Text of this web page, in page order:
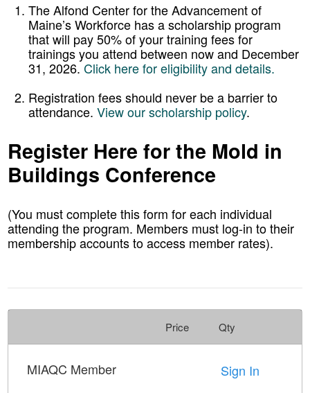
The Alfond Center for the Advancement of
Maine’s Workforce has a scholarship program
that will pay 50% of your training fees for
trainings you attend between now and December
31, 2026. Click here for eligibility and details.
Registration fees should never be a barrier to
attendance. View our scholarship policy.
Register Here for the Mold in
Buildings Conference
(You must complete this form for each individual
attending the program. Members must log-in to their
membership accounts to access member rates).
Price Qty
MIAQC Member Sign In